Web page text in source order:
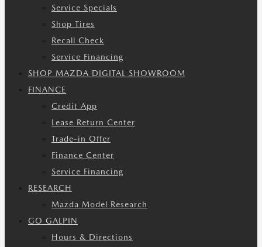
Service Specials
Shop Tires
Recall Check
Service Financing
SHOP MAZDA DIGITAL SHOWROOM
FINANCE
Credit App
Lease Return Center
Trade-in Offer
Finance Center
Service Financing
RESEARCH
Mazda Model Research
GO GALPIN
Hours & Directions